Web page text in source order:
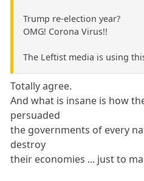
Trump re-election year?
OMG! Corona Virus!!
The Leftist media is using
Totally agree.
And what is insane is how
persuaded
the governments of every
destroy
their economies ... just to